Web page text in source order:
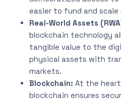
easier to fund and
Real-World Assets
blockchain technology
tangible value to the
physical assets with
markets.
Blockchain: At the
blockchain ensures